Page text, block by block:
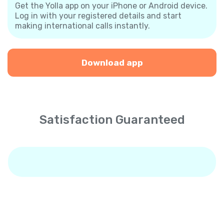
Get the Yolla app on your iPhone or Android device.
Log in with your registered details and start
making international calls instantly.
Download app
Satisfaction Guaranteed